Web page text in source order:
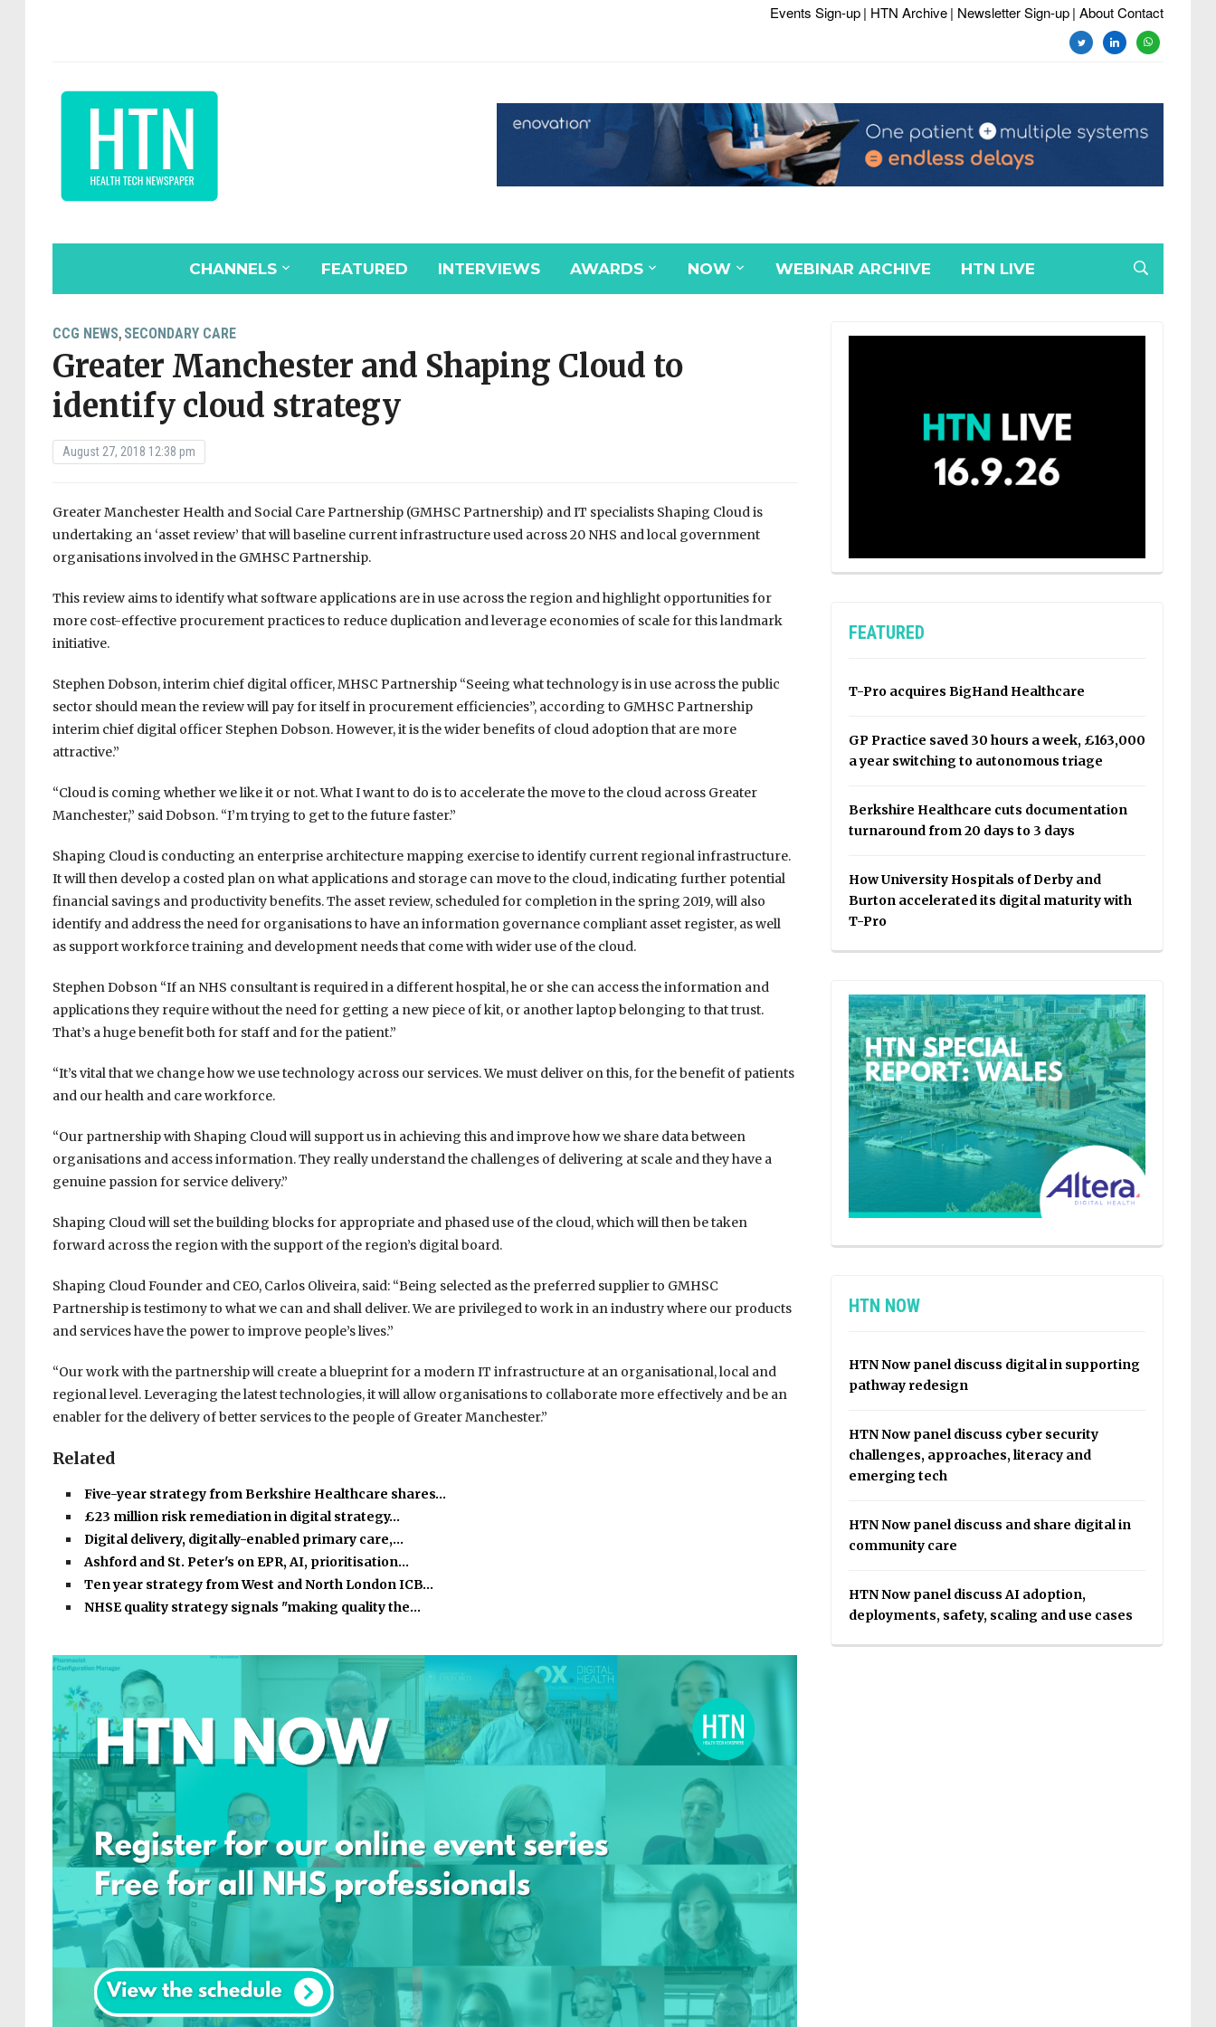
Events Sign-up| HTN Archive| Newsletter Sign-up| About Contact
twitterlinkedinwhatsapp
CHANNELS FEATURED INTERVIEWS AWARDS NOW WEBINAR ARCHIVE HTN LIVE
CCG NEWS, SECONDARY CARE
Greater Manchester and Shaping Cloud to
identify cloud strategy
August 27, 2018 12:38 pm
Greater Manchester Health and Social Care Partnership (GMHSC Partnership) and IT specialists Shaping Cloud is
undertaking an ‘asset review’ that will baseline current infrastructure used across 20 NHS and local government
organisations involved in the GMHSC Partnership.
This review aims to identify what software applications are in use across the region and highlight opportunities for
more cost-effective procurement practices to reduce duplication and leverage economies of scale for this landmark
initiative.
Stephen Dobson, interim chief digital officer, MHSC Partnership “Seeing what technology is in use across the public
sector should mean the review will pay for itself in procurement efficiencies”, according to GMHSC Partnership
interim chief digital officer Stephen Dobson. However, it is the wider benefits of cloud adoption that are more
attractive.”
“Cloud is coming whether we like it or not. What I want to do is to accelerate the move to the cloud across Greater
Manchester,” said Dobson. “I’m trying to get to the future faster.”
Shaping Cloud is conducting an enterprise architecture mapping exercise to identify current regional infrastructure.
It will then develop a costed plan on what applications and storage can move to the cloud, indicating further potential
financial savings and productivity benefits. The asset review, scheduled for completion in the spring 2019, will also
identify and address the need for organisations to have an information governance compliant asset register, as well
as support workforce training and development needs that come with wider use of the cloud.
Stephen Dobson “If an NHS consultant is required in a different hospital, he or she can access the information and
applications they require without the need for getting a new piece of kit, or another laptop belonging to that trust.
That’s a huge benefit both for staff and for the patient.”
“It’s vital that we change how we use technology across our services. We must deliver on this, for the benefit of patients
and our health and care workforce.
“Our partnership with Shaping Cloud will support us in achieving this and improve how we share data between
organisations and access information. They really understand the challenges of delivering at scale and they have a
genuine passion for service delivery.”
Shaping Cloud will set the building blocks for appropriate and phased use of the cloud, which will then be taken
forward across the region with the support of the region’s digital board.
Shaping Cloud Founder and CEO, Carlos Oliveira, said: “Being selected as the preferred supplier to GMHSC
Partnership is testimony to what we can and shall deliver. We are privileged to work in an industry where our products
and services have the power to improve people’s lives.”
“Our work with the partnership will create a blueprint for a modern IT infrastructure at an organisational, local and
regional level. Leveraging the latest technologies, it will allow organisations to collaborate more effectively and be an
enabler for the delivery of better services to the people of Greater Manchester.”
Related
Five-year strategy from Berkshire Healthcare shares…
£23 million risk remediation in digital strategy…
Digital delivery, digitally-enabled primary care,…
Ashford and St. Peter's on EPR, AI, prioritisation…
Ten year strategy from West and North London ICB…
NHSE quality strategy signals "making quality the…
FEATURED
T-Pro acquires BigHand Healthcare
GP Practice saved 30 hours a week, £163,000
a year switching to autonomous triage
Berkshire Healthcare cuts documentation
turnaround from 20 days to 3 days
How University Hospitals of Derby and
Burton accelerated its digital maturity with
T-Pro
HTN NOW
HTN Now panel discuss digital in supporting
pathway redesign
HTN Now panel discuss cyber security
challenges, approaches, literacy and
emerging tech
HTN Now panel discuss and share digital in
community care
HTN Now panel discuss AI adoption,
deployments, safety, scaling and use cases